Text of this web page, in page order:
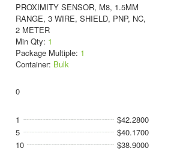
PROXIMITY SENSOR, M8, 1.5MM
RANGE, 3 WIRE, SHIELD, PNP, NC,
2 METER
Min Qty: 1
Package Multiple: 1
Container: Bulk
0
1
$42.2800
5
$40.1700
10
$38.9000